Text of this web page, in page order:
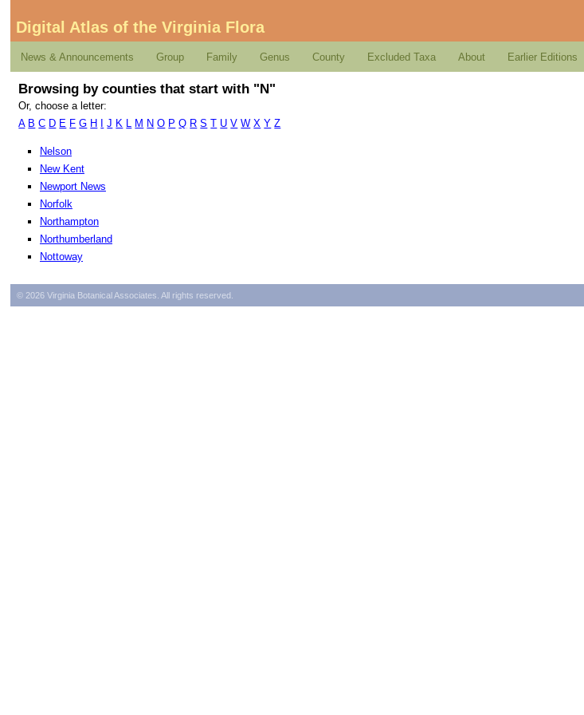
Digital Atlas of the Virginia Flora
News & Announcements Group Family Genus County Excluded Taxa About Earlier Editions
Browsing by counties that start with "N"
Or, choose a letter:
A B C D E F G H I J K L M N O P Q R S T U V W X Y Z
Nelson
New Kent
Newport News
Norfolk
Northampton
Northumberland
Nottoway
© 2026 Virginia Botanical Associates. All rights reserved.